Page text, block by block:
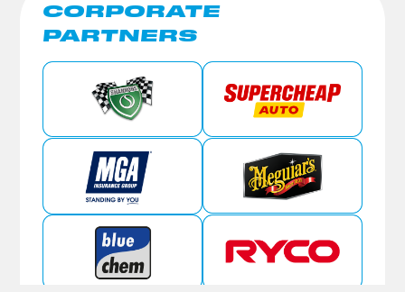
CORPORATE
PARTNERS